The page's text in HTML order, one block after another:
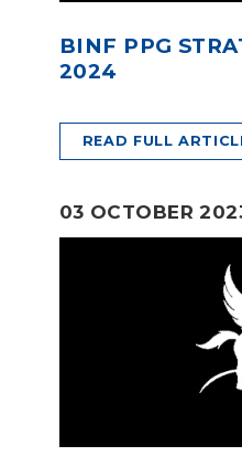
BINF PPG
2024
READ FULL
03 OCTOBER